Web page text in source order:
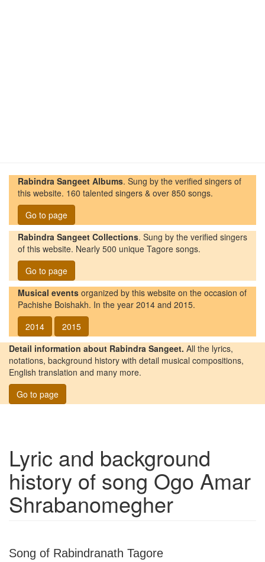
Rabindra Sangeet Albums. Sung by the verified singers of
this website. 160 talented singers & over 850 songs.
Go to page
Rabindra Sangeet Collections. Sung by the verified singers
of this website. Nearly 500 unique Tagore songs.
Go to page
Musical events organized by this website on the occasion of
Pachishe Boishakh. In the year 2014 and 2015.
2014
2015
Detail information about Rabindra Sangeet. All the lyrics,
notations, background history with detail musical compositions,
English translation and many more.
Go to page
Lyric and background
history of songOgo Amar
Shrabanomegher
Song of Rabindranath Tagore